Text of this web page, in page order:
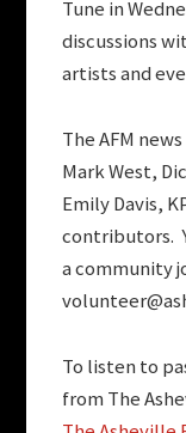
Tune in
discussions
artists and
The AFM
Mark West,
Emily Davis,
contributors.
a community
To listen to
from The